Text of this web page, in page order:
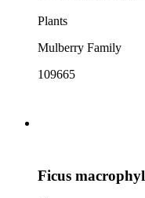
Plants
Mulberry Family
109665
Ficus